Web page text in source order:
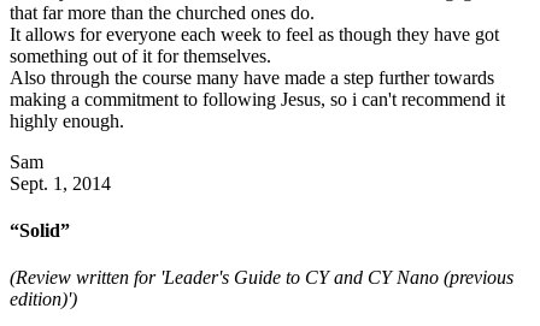
that far more than the churched ones do.
It allows for everyone each week to feel as though they have got
something out of it for themselves.
Also through the course many have made a step further towards
making a commitment to following Jesus, so i can't recommend it
highly enough.
Sam
Sept. 1, 2014
“Solid”
(Review written for 'Leader's Guide to CY and CY Nano (previous
edition)')